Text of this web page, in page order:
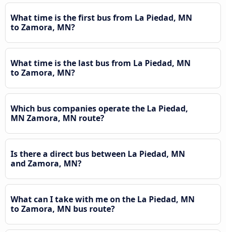
What time is the first bus from La Piedad, MN
to Zamora, MN?
What time is the last bus from La Piedad, MN
to Zamora, MN?
Which bus companies operate the La Piedad,
MN Zamora, MN route?
Is there a direct bus between La Piedad, MN
and Zamora, MN?
What can I take with me on the La Piedad, MN
to Zamora, MN bus route?